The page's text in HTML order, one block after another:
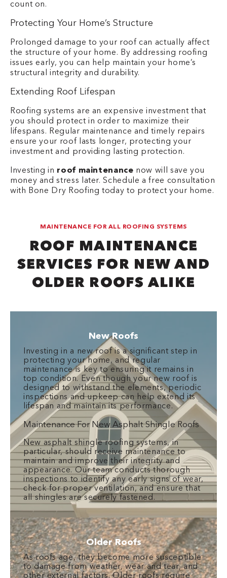
count on.
Protecting Your Home’s Structure
Prolonged damage to your roof can actually affect
the structure of your home. By addressing roofing
issues early, you can help maintain your home’s
structural integrity and durability.
Extending Roof Lifespan
Roofing systems are an expensive investment that
you should protect in order to maximize their
lifespans. Regular maintenance and timely repairs
ensure your roof lasts longer, protecting your
investment and providing lasting protection.
Investing in roof maintenance now will save you
money and stress later. Schedule a free consultation
with Bone Dry Roofing today to protect your home.
MAINTENANCE FOR ALL ROOFING SYSTEMS
ROOF MAINTENANCE
SERVICES FOR NEW AND
OLDER ROOFS ALIKE
New Roofs
Investing in a new roof is a significant step in
protecting your home, and regular
maintenance is key to ensuring it remains in
top condition. Even though your new roof is
designed to withstand the elements, periodic
inspections and upkeep can help extend its
lifespan and maintain its performance.
Maintenance For New Asphalt Shingle Roofs
New asphalt shingle roofing systems, in
particular, should receive maintenance to
maintain and improve their integrity and
appearance. Our team conducts thorough
inspections to identify any early signs of wear,
check for proper ventilation, and ensure that
all shingles are securely fastened.
Older Roofs
As roofs age, they become more susceptible
to damage from weather, wear and tear, and
other external factors. Older roofs require